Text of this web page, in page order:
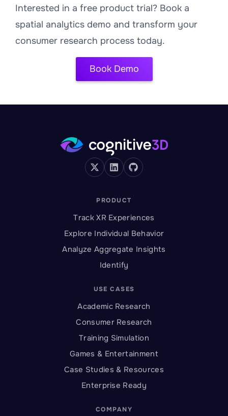
Interested in a free product trial? Book a
spatial analytics demo and transform your
consumer research process today.
Book Demo
PRODUCT
Track XR Experiences
Explore Individual Behavior
Analyze Aggregate Insights
Identify
USE CASES
Academic Research
Consumer Research
Training Simulation
Games & Entertainment
Case Studies & Resources
Enterprise Ready
COMPANY